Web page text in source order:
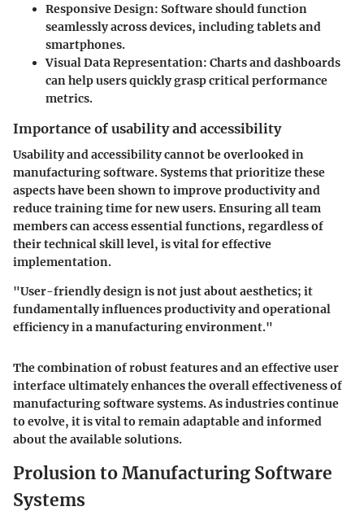
Responsive Design: Software should function
seamlessly across devices, including tablets and
smartphones.
Visual Data Representation: Charts and dashboards
can help users quickly grasp critical performance
metrics.
Importance of usability and accessibility
Usability and accessibility cannot be overlooked in
manufacturing software. Systems that prioritize these
aspects have been shown to improve productivity and
reduce training time for new users. Ensuring all team
members can access essential functions, regardless of
their technical skill level, is vital for effective
implementation.
"User-friendly design is not just about aesthetics; it
fundamentally influences productivity and operational
efficiency in a manufacturing environment."
The combination of robust features and an effective user
interface ultimately enhances the overall effectiveness of
manufacturing software systems. As industries continue
to evolve, it is vital to remain adaptable and informed
about the available solutions.
Prolusion to Manufacturing Software
Systems